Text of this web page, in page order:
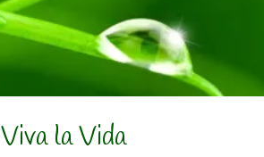
Viva la Vida